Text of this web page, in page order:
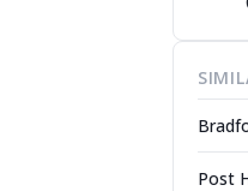
Post